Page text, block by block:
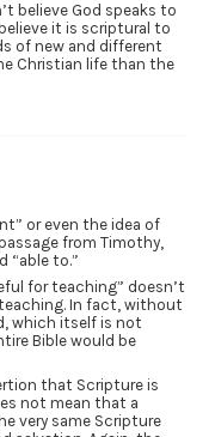
believe God speaks to
it is scriptural to
of new and different
Christian life than the
or even the idea of
from Timothy,
“able to.”
for teaching” doesn’t
In fact, without
which itself is not
Bible would be
that Scripture is
not mean that a
very same Scripture